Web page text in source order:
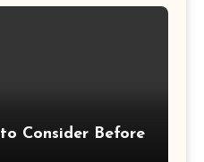
Consider Before